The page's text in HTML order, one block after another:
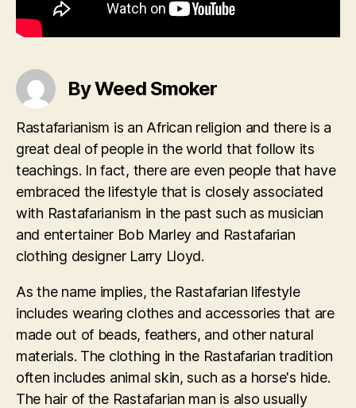
By Weed Smoker
Rastafarianism is an African religion and there is a
great deal of people in the world that follow its
teachings. In fact, there are even people that have
embraced the lifestyle that is closely associated
with Rastafarianism in the past such as musician
and entertainer Bob Marley and Rastafarian
clothing designer Larry Lloyd.
As the name implies, the Rastafarian lifestyle
includes wearing clothes and accessories that are
made out of beads, feathers, and other natural
materials. The clothing in the Rastafarian tradition
often includes animal skin, such as a horse's hide.
The hair of the Rastafarian man is also usually